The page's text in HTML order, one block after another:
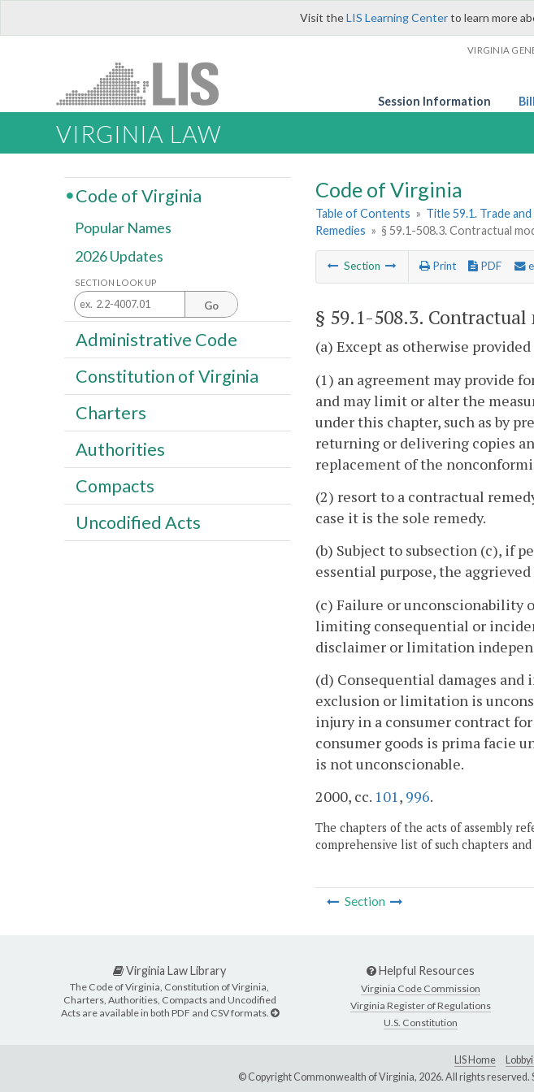
Visit theLIS Learning Centerto learn more
VIRGINIA
Session Information
VIRGINIA LAW
Code of Virginia
Table of Contents » Title 59.1. Trade
Remedies » § 59.1-508.3. Contractual
Section Print PDF
§ 59.1-508.3.
(a) Except as otherwise
(1) an agreement may provide
and may limit or alter the
under this chapter, such as by
returning or delivering copies
replacement of the
(2) resort to a contractual
case it is the sole remedy.
(b) Subject to subsection (c), if
essential purpose, the
(c) Failure or unconscionability
limiting consequential or
disclaimer or limitation
(d) Consequential damages
exclusion or limitation is
injury in a consumer contract
consumer goods is prima facie
is not unconscionable.
2000, cc. 101, 996.
The chapters of the acts of assembly
comprehensive list of such chapters
Section
Code of Virginia
Popular Names
2026 Updates
SECTION LOOK UP
Go
Administrative Code
Constitution of Virginia
Charters
Authorities
Compacts
Uncodified Acts
Virginia Law Library
The Code of Virginia, Constitution of Virginia,
Charters, Authorities, Compacts and Uncodified
Acts are available in both PDF and CSV formats.
Helpful Resources
Virginia Code Commission
Virginia Register of Regulations
U.S. Constitution
LIS Home
© Copyright Commonwealth of Virginia, 2026. All rights reserved.